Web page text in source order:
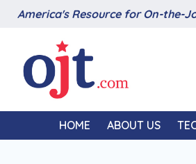
America's Resource for On-the-
HOME ABOUT US